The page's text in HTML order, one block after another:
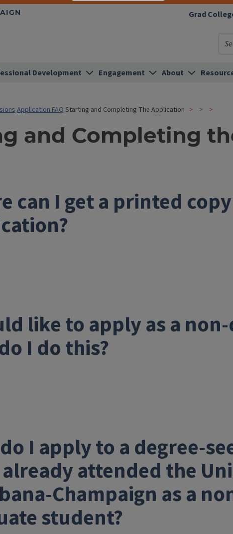
Grad
Development Engagement About
Application FAQ Starting and Completing The Application
and Completing
can I get a printed
like to apply as a
I do this?
I apply to a degree-
already attended the
Champaign as a
student?